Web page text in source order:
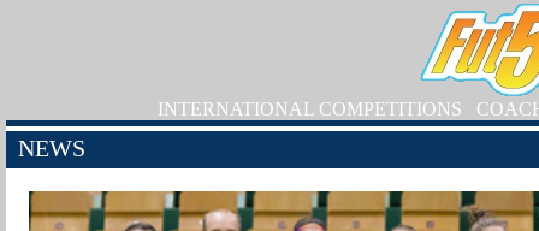
INTERNATIONAL COMPETITIONS
NEWS